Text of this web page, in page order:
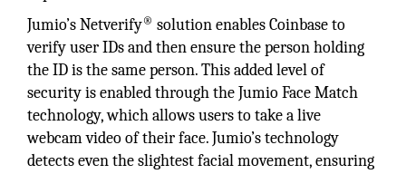
Jumio’s Netverify® solution enables Coinbase to
verify user IDs and then ensure the person holding
the ID is the same person. This added level of
security is enabled through the Jumio Face Match
technology, which allows users to take a live
webcam video of their face. Jumio’s technology
detects even the slightest facial movement, ensuring